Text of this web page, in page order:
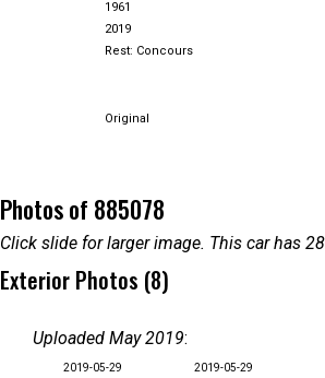
1961
2019
Rest: Concours
Original
Photos of 885078
Click slide for larger image. This car has
Exterior Photos (8)
Uploaded May 2019:
2019-05-29 2019-05-29